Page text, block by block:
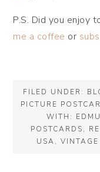
P.S. Did you enjoy
me a coffee or
FILED UNDER:
PICTURE
WITH:
POSTCARDS,
USA,